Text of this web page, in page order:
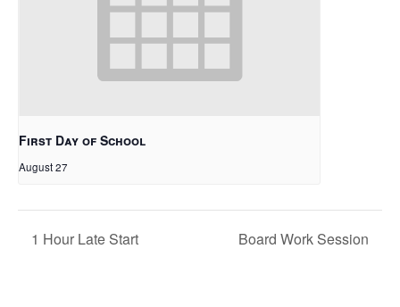
First Day of School
August 27
1 Hour Late Start Board Work Session